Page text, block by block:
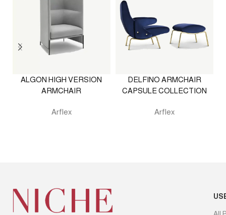
ALGON HIGH VERSION
ARMCHAIR
Arflex
DELFINO ARMCHAIR
CAPSULE COLLECTION
Arflex